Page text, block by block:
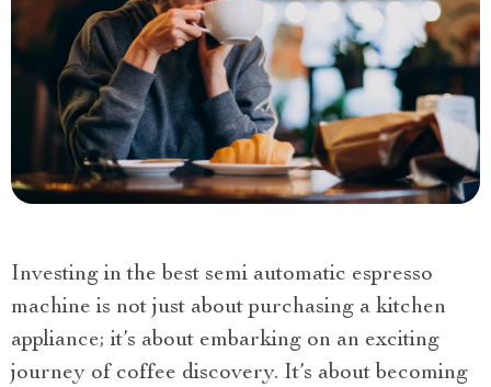
Investing in the best semi automatic espresso
machine is not just about purchasing a kitchen
appliance; it’s about embarking on an exciting
journey of coffee discovery. It’s about becoming